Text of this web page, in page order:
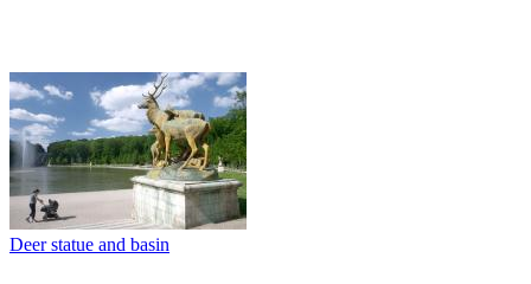
Deer statue and basin